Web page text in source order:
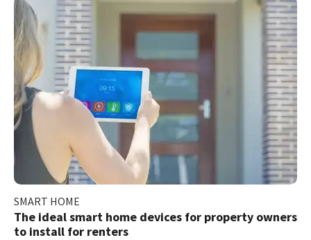
SMART HOME
The ideal smart home devices for property owners
to install for renters